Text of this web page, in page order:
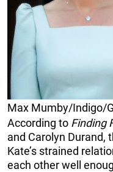
Max Mumby/Indigo/
According to Finding
and Carolyn Durand,
Kate’s strained
each other well